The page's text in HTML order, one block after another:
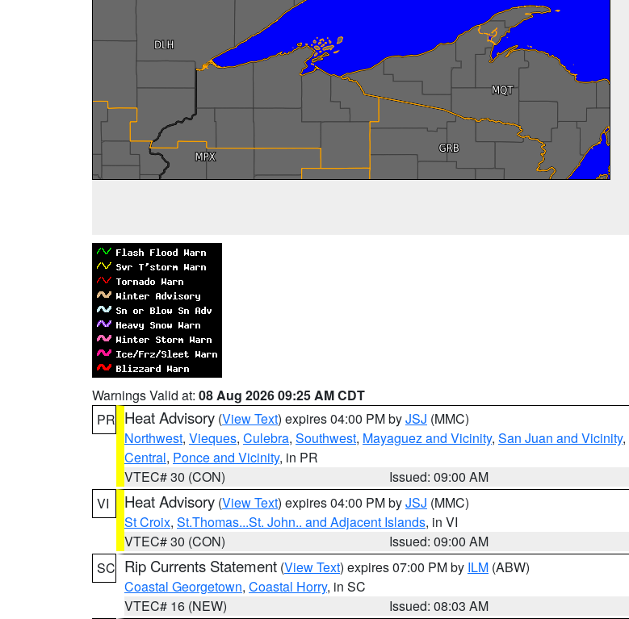
Warnings Valid at: 08 Aug 2026 09:25 AM CDT
PR Heat Advisory (View Text) expires 04:00 PM byJSJ (MMC)
Northwest, Vieques, Culebra, Southwest, Mayaguez and Vicinity, San Juan and Vicinity,
Central, Ponce and Vicinity, in PR
VTEC# 30 (CON)
Issued: 09:00 AM
VI
Heat Advisory (View Text) expires 04:00 PM byJSJ (MMC)
St Croix, St.Thomas...St. John.. and Adjacent Islands, in VI
VTEC# 30 (CON)
Issued: 09:00 AM
SC Rip Currents Statement (View Text) expires 07:00 PM by ILM (ABW)
Coastal Georgetown, Coastal Horry, in SC
VTEC# 16 (NEW)
Issued: 08:03 AM